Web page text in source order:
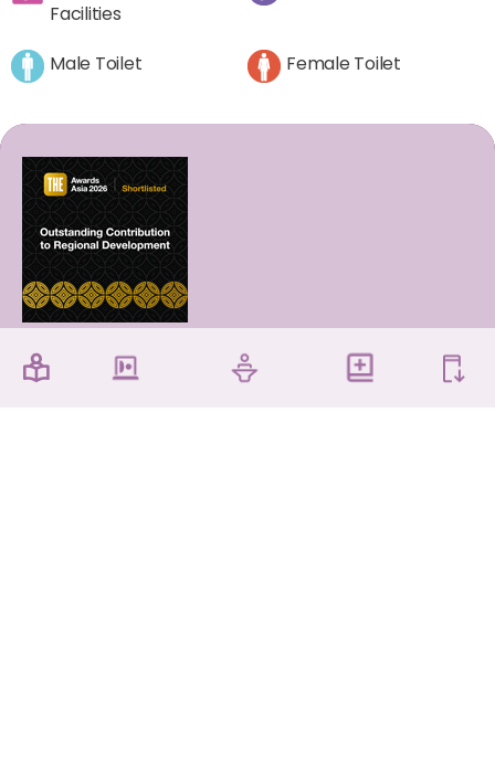
Facilities
Male Toilet Female Toilet